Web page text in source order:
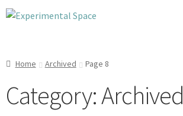
Skip
Skip
Shop
A0 Prints
Home Archived Page 8
Category:Archived